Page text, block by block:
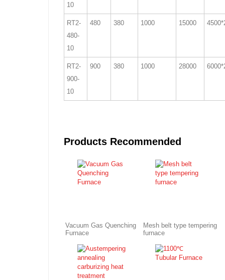
10
RT2-
480-
10
480 380 1000 15000
RT2-
900-
10
900 380 1000 28000
Products Recommended
Vacuum Gas Quenching
Furnace
Mesh belt type tempering
furnace